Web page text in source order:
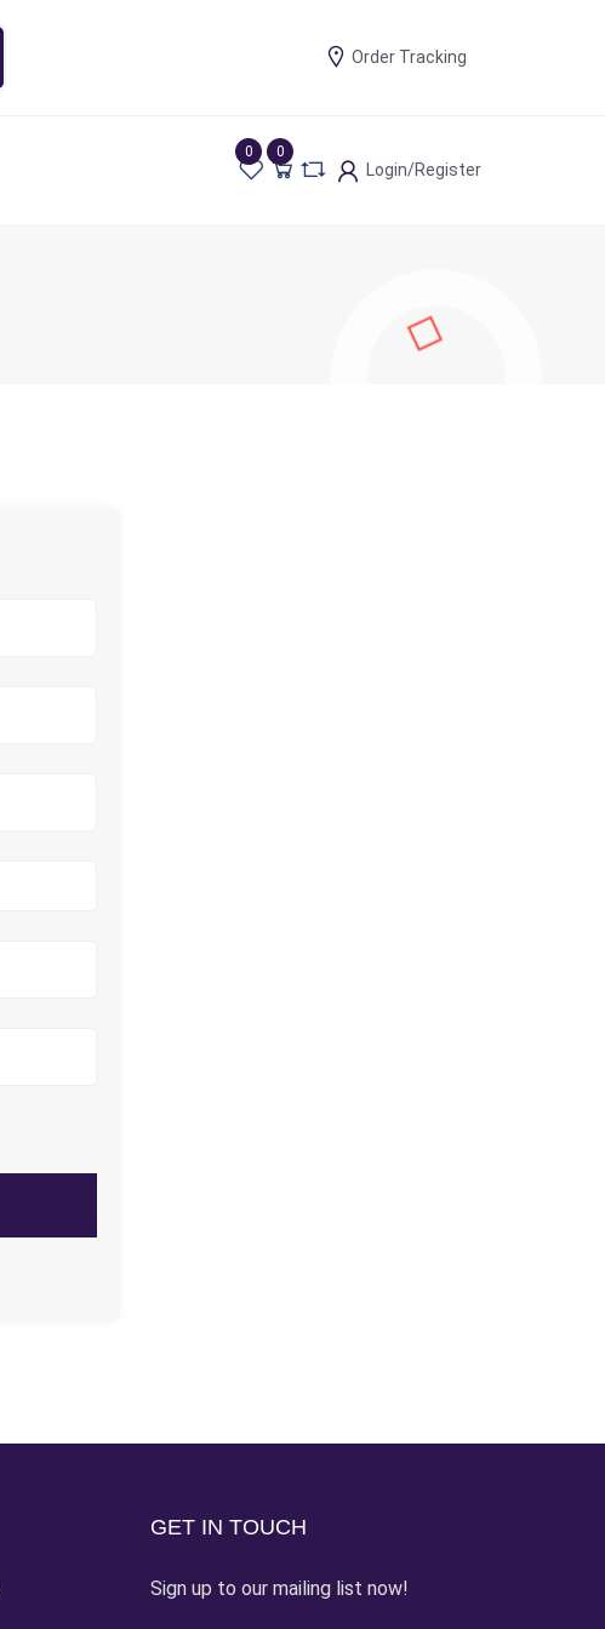
Order Tracking
0 0
Login/Register
GET IN TOUCH
Sign up to our mailing list now!